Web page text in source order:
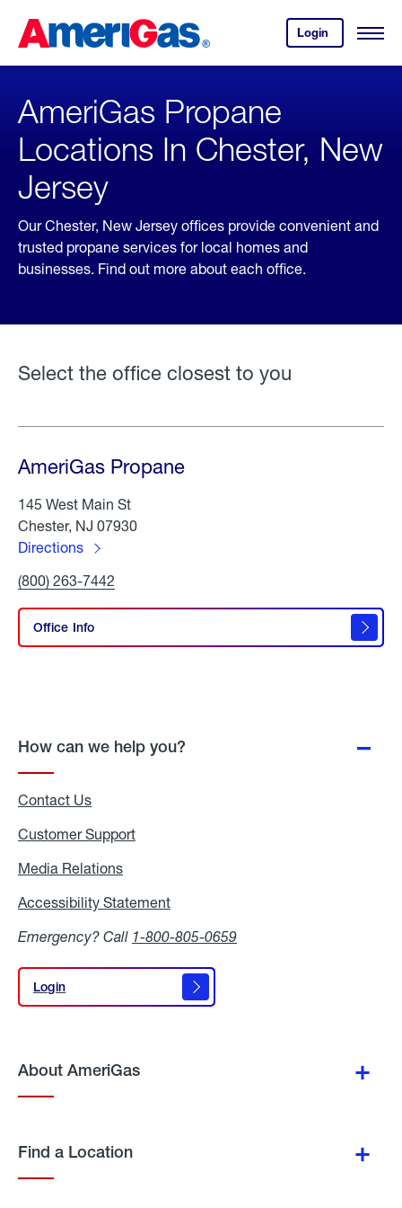
Content
Login
your
account.
Open
Skipped.
AmeriGas Propane
Locations In Chester, New
Jersey
Our Chester, New Jersey offices provide convenient and
trusted propane services for local homes and
businesses. Find out more about each office.
Select the office closest to you
AmeriGas Propane
145 West Main St
Chester, NJ 07930
Directions
AmeriGas
Propane
Click
Call
(800) 263-7442
Office Info
Propane
How can we help you?
Contact Us
Customer Support
Media Relations
Accessibility Statement
Emergency? Call 1-800-805-0659
Login
Login
About AmeriGas
Find a Location